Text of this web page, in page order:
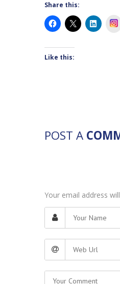
Share this:
Like this:
POST A
Your email address